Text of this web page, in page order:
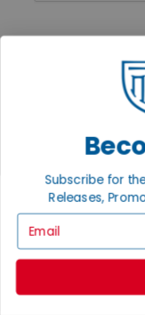
Help
International
Privacy
INFORMATION
About
Policies &
Shipping
Satisfaction
Grading
Subscribe for
Releases,